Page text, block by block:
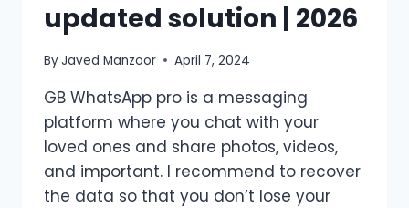
updated solution | 2026
ByJaved Manzoor April 7, 2024
GB WhatsApp pro is a messaging
platform where you chat with your
loved ones and share photos, videos,
and important. I recommend to recover
the data so that you don’t lose your